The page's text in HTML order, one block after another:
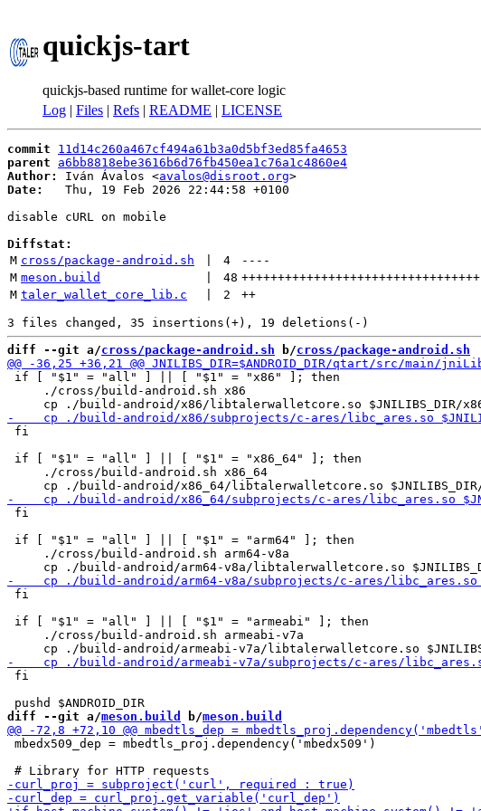
quickjs-tart
quickjs-based runtime for wallet-core logic
Log | Files | Refs | README | LICENSE
commit
11d14c260a467cf494a61b3a0d5bf3ed85fa4653
parent
a6bb8818ebe3616b6d76fb450ea1c76a1c4860e4
Author:
Iván Ávalos <avalos@disroot.org
Date:
   Thu, 19 Feb 2026 22:44:58 +0100
disable cURL on mobile
Diffstat:
M cross/package-android.sh 4
----
M meson.build 48 +++++++++++++++++++++++++++++++++
M taler_wallet_core_lib.c 2 ++
diff --git a/cross/package-android.sh b/cross/package-android.sh
if [ "$1" = "all" ] || [ "$1" = "x86" ]; then
     ./cross/build-android.sh x86
fi
if [ "$1" = "all" ] || [ "$1" = "x86_64" ]; then
     ./cross/build-android.sh x86_64
fi
if [ "$1" = "all" ] || [ "$1" = "arm64" ]; then
     ./cross/build-android.sh arm64-v8a
fi
if [ "$1" = "all" ] || [ "$1" = "armeabi" ]; then
     ./cross/build-android.sh armeabi-v7a
fi
diff --git a/meson.build b/meson.build
mbedx509_dep = mbedtls_proj.dependency('mbedx509')